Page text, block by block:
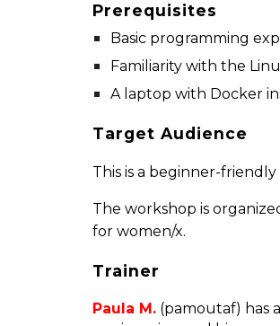
Prerequisites
Basic programming
Familiarity with the
A laptop with Docker
Target Audience
This is a beginner-
The workshop is
for women/x.
Trainer
Paula M.(pamoutaf) has